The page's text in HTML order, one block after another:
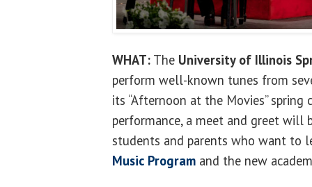
WHAT: The University of Illinois
perform well-known tunes from
its “Afternoon at the Movies”
performance, a meet and greet will
students and parents who want to
Music Program and the new